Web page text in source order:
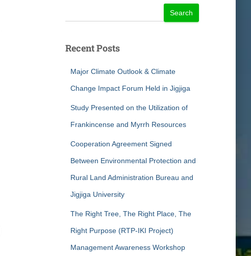
Search
Recent Posts
Major Climate Outlook & Climate
Change Impact Forum Held in Jigjiga
Study Presented on the Utilization of
Frankincense and Myrrh Resources
Cooperation Agreement Signed
Between Environmental Protection and
Rural Land Administration Bureau and
Jigjiga University
The Right Tree, The Right Place, The
Right Purpose (RTP-IKI Project)
Management Awareness Workshop